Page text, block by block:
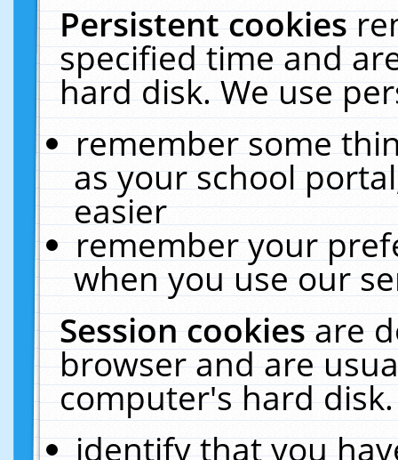
Persistent cookies
specified time and
hard disk. We use
remember some
as your school
easier
remember your
when you use our
Session cookiesare
browser and are
computer's hard
identify that you